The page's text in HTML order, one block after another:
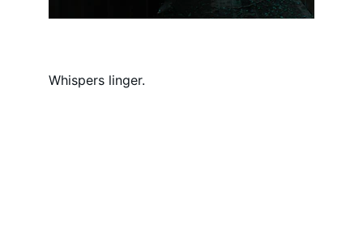
Whispers linger.